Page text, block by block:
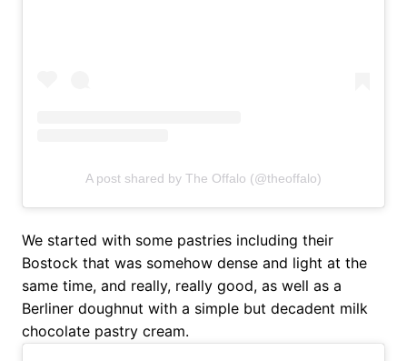
A post shared by The Offalo (@theoffalo)
We started with some pastries including their
Bostock that was somehow dense and light at the
same time, and really, really good, as well as a
Berliner doughnut with a simple but decadent milk
chocolate pastry cream.